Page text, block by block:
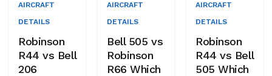
AIRCRAFT
DETAILS
Robinson
R44 vs Bell
206
AIRCRAFT
DETAILS
Bell 505 vs
Robinson
R66 Which
AIRCRAFT
DETAILS
Robinson
R44 vs Bell
505 Which